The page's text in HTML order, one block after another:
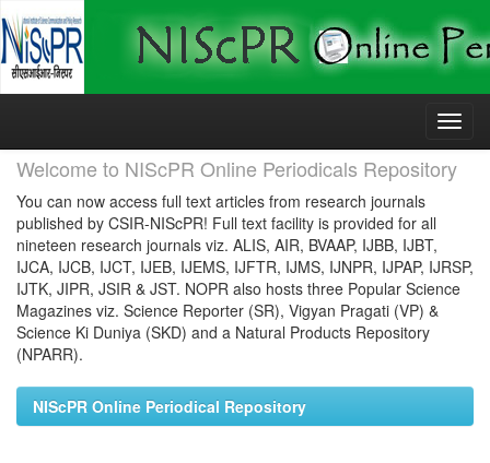
Skip
Welcome to NIScPR Online Periodicals Repository
You can now access full text articles from research journals
published by CSIR-NIScPR! Full text facility is provided for all
nineteen research journals viz. ALIS, AIR, BVAAP, IJBB, IJBT,
IJCA, IJCB, IJCT, IJEB, IJEMS, IJFTR, IJMS, IJNPR, IJPAP, IJRSP,
IJTK, JIPR, JSIR & JST. NOPR also hosts three Popular Science
Magazines viz. Science Reporter (SR), Vigyan Pragati (VP) &
Science Ki Duniya (SKD) and a Natural Products Repository
(NPARR).
NIScPR Online Periodical Repository